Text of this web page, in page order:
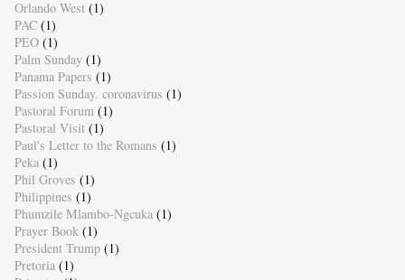
Orlando West (1)
PAC (1)
PEO (1)
Palm Sunday (1)
Panama Papers (1)
Passion Sunday. coronavirus (1)
Pastoral Forum (1)
Pastoral Visit (1)
Paul's Letter to the Romans (1)
Peka (1)
Phil Groves (1)
Philippines (1)
Phumzile Mlambo-Ngcuka (1)
Prayer Book (1)
President Trump (1)
Pretoria (1)